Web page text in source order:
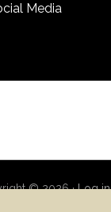
Media
© 2026 ·Log in